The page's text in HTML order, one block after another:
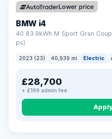
Nationwide garage
Your own dedicated
Parts & labour included
Learn more →
Lower price
BMW i4
40 83.9kWh M Sport Gran
ps)
2023 (23) 40,939 mi Electric
£28,700
+ £199 admin fee
316 mi range